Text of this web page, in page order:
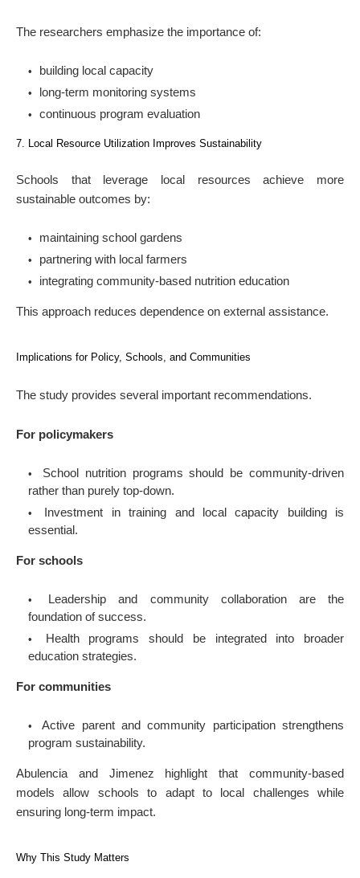
The researchers emphasize the importance of:
building local capacity
long-term monitoring systems
continuous program evaluation
7. Local Resource Utilization Improves Sustainability
Schools that leverage local resources achieve more
sustainable outcomes by:
maintaining school gardens
partnering with local farmers
integrating community-based nutrition education
This approach reduces dependence on external assistance.
Implications for Policy, Schools, and Communities
The study provides several important recommendations.
For policymakers
School nutrition programs should be community-driven
rather than purely top-down.
Investment in training and local capacity building is
essential.
For schools
Leadership and community collaboration are the
foundation of success.
Health programs should be integrated into broader
education strategies.
For communities
Active parent and community participation strengthens
program sustainability.
Abulencia and Jimenez highlight that community-based
models allow schools to adapt to local challenges while
ensuring long-term impact.
Why This Study Matters